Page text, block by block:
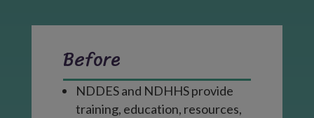
Before
NDDES and NDHHS provide
training, education, resources,